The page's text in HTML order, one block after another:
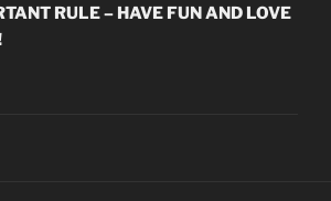
RULE – HAVE FUN AND LOVE